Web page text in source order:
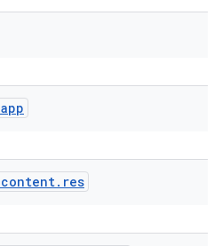
app
content. res